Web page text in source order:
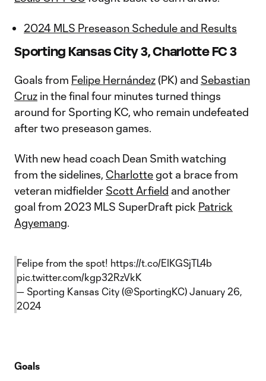
2024 MLS Preseason Schedule and Results
Sporting Kansas City 3, Charlotte FC 3
Goals from Felipe Hernández(PK) and Sebastian
Cruz in the final four minutes turned things
around for Sporting KC, who remain undefeated
after two preseason games.
With new head coach Dean Smith watching
from the sidelines, Charlottegot a brace from
veteran midfielder Scott Arfield and another
goal from 2023 MLS SuperDraft pick Patrick
Agyemang.
Felipe from the spot! https://t.co/EIKGSjTL4b
pic.twitter.com/kgp32RzVkK
— Sporting Kansas City (@SportingKC) January 26,
2024
Goals